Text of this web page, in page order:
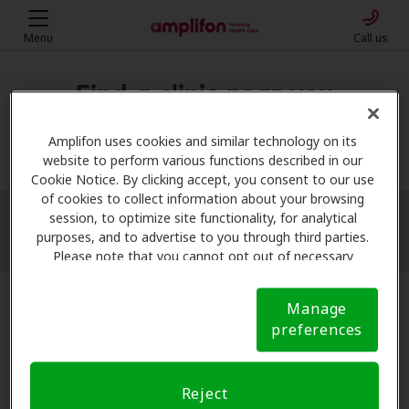
Amplifon uses cookies and similar technology on its
website to perform various functions described in our
Cookie Notice. By clicking accept, you consent to our use
of cookies to collect information about your browsing
session, to optimize site functionality, for analytical
purposes, and to advertise to you through third parties.
Please note that you cannot opt out of necessary
Notice (link here below). If you are using an opt-out
preference signal, we will honor that signal. Cookie
Manage
preferences
Reject
Menu Call us
Find a clinic near you
My location
More filters